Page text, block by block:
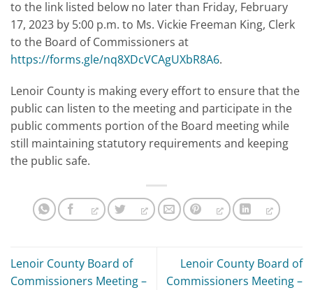
to the link listed below no later than Friday, February
17, 2023 by 5:00 p.m. to Ms. Vickie Freeman King, Clerk
to the Board of Commissioners at
https://forms.gle/nq8XDcVCAgUXbR8A6.
Lenoir County is making every effort to ensure that the
public can listen to the meeting and participate in the
public comments portion of the Board meeting while
still maintaining statutory requirements and keeping
the public safe.
Lenoir County Board of
Commissioners Meeting –
Lenoir County Board of
Commissioners Meeting –